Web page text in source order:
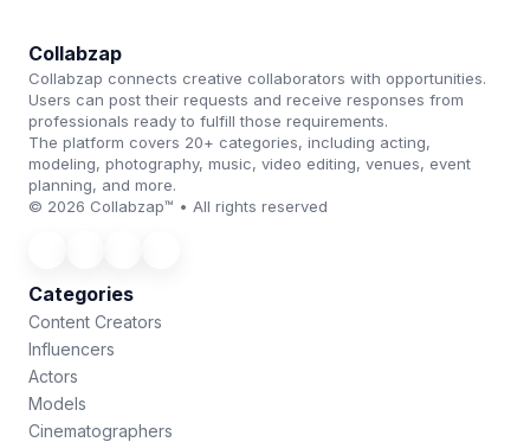
Collabzap
Collabzap connects creative collaborators with opportunities.
Users can post their requests and receive responses from
professionals ready to fulfill those requirements.
The platform covers 20+ categories, including acting,
modeling, photography, music, video editing, venues, event
planning, and more.
© 2026 Collabzap™ • All rights reserved
Categories
Content Creators
Influencers
Actors
Models
Cinematographers